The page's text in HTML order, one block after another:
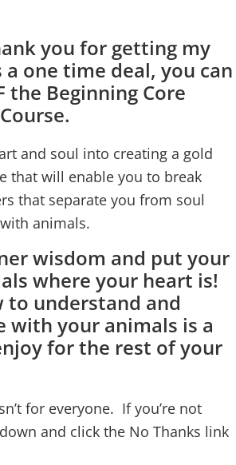
you for getting my
a one time deal, you can
the Beginning Core
and soul into creating a gold
that will enable you to break
that separate you from soul
animals.
wisdom and put your
where your heart is!
to understand and
with your animals is a
for the rest of your
for everyone. If you’re not
and click the No Thanks link